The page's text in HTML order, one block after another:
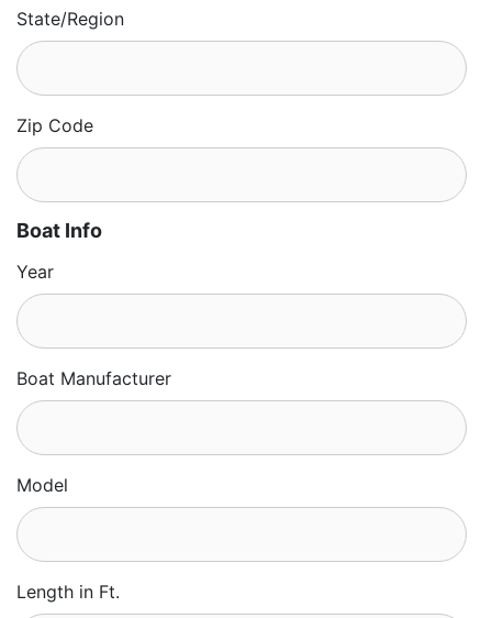
State/Region
Zip Code
Boat Info
Year
Boat Manufacturer
Model
Length in Ft.